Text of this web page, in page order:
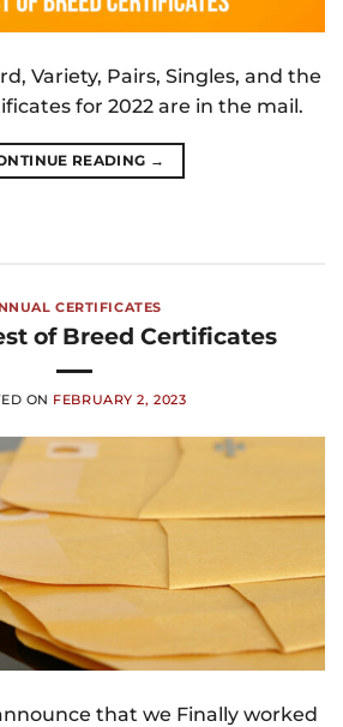
Variety, Pairs, Singles, and the
for 2022 are in the mail.
READING →
CERTIFICATES
of Breed Certificates
ON FEBRUARY 2, 2023
that we Finally worked